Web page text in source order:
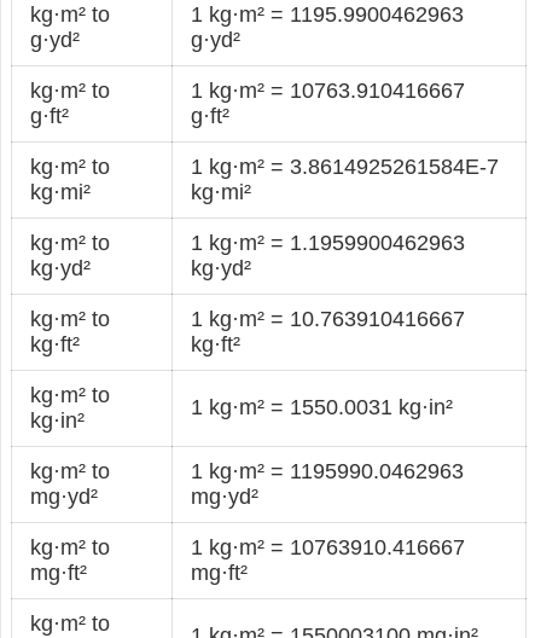
kg·m² to
g·yd²
1 kg·m² = 1195.9900462963
g·yd²
kg·m² to
g·ft²
1 kg·m² = 10763.910416667
g·ft²
kg·m² to
kg·mi²
1 kg·m² = 3.8614925261584E-7
kg·mi²
kg·m² to
kg·yd²
1 kg·m² = 1.1959900462963
kg·yd²
kg·m² to
kg·ft²
1 kg·m² = 10.763910416667
kg·ft²
kg·m² to
kg·in²
1 kg·m² = 1550.0031 kg·in²
kg·m² to
mg·yd²
1 kg·m² = 1195990.0462963
mg·yd²
kg·m² to
mg·ft²
1 kg·m² = 10763910.416667
mg·ft²
kg·m² to